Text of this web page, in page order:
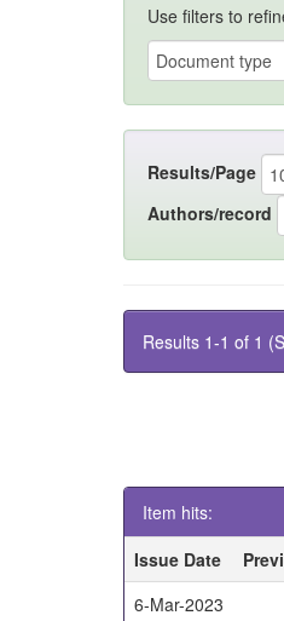
Use filters to
Results/Page
Authors/record
Results 1-1 of 1
Item hits:
Issue Date
6-Mar-2023